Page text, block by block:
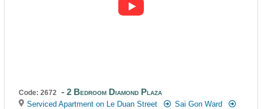
Code: 2672 2 Bedroom Diamond Plaza
Serviced Apartment on Le Duan Street
Sai Gon Ward